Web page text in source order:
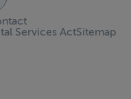
Services ActSitemap